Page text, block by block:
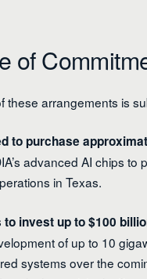
of
these arrangements is
to purchase
advanced AI chips to
in Texas.
to invest up to $100
of up to 10
systems over the